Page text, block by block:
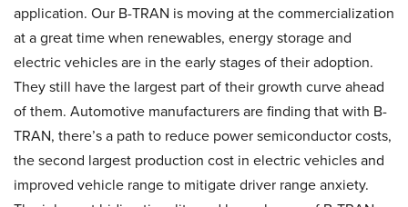
application. Our B-TRAN is moving at the commercialization
at a great time when renewables, energy storage and
electric vehicles are in the early stages of their adoption.
They still have the largest part of their growth curve ahead
of them. Automotive manufacturers are finding that with B-
TRAN, there’s a path to reduce power semiconductor costs,
the second largest production cost in electric vehicles and
improved vehicle range to mitigate driver range anxiety.